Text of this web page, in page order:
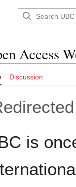
Access
Discussion
is